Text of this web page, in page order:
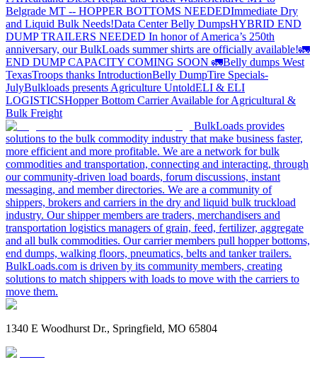
Belgrade MT -- HOPPER BOTTOMS NEEDEDImmediate Dry
and Liquid Bulk Needs!Data Center Belly DumpsHYBRID END
DUMP TRAILERS NEEDED In honor of America’s 250th
anniversary, our BulkLoads summer shirts are officially available!🚛
END DUMP CAPACITY COMING SOON 🚛Belly dumps West
TexasTroops thanks IntroductionBelly DumpTire Specials-
JulyBulkloads presents Agriculture UntoldELI & ELI
LOGISTICSHopper Bottom Carrier Available for Agricultural &
Bulk Freight
BulkLoads provides
solutions to the bulk commodity industry that make business faster,
more efficient and more profitable. We are a network for bulk
commodities and transportation, connecting and interacting, through
our community-driven load boards, forum discussions, instant
messaging, and member directories. We are a community of
shippers, brokers and carriers in the dry and liquid bulk truckload
industry. Our shipper members are traders, merchandisers and
transportation logistics managers of grain, feed, fertilizer, aggregate
and all bulk commodities. Our carrier members pull hopper bottoms,
end dumps, walking floors, pneumatics, belts and tanker trailers.
BulkLoads.com is driven by its community members, creating
solutions to match shippers with loads to move with the carriers to
move them.
1340 E Woodhurst Dr., Springfield, MO 65804